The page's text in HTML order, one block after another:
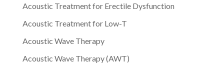
Acoustic Treatment for Erectile Dysfunction
Acoustic Treatment for Low-T
Acoustic Wave Therapy
Acoustic Wave Therapy (AWT)